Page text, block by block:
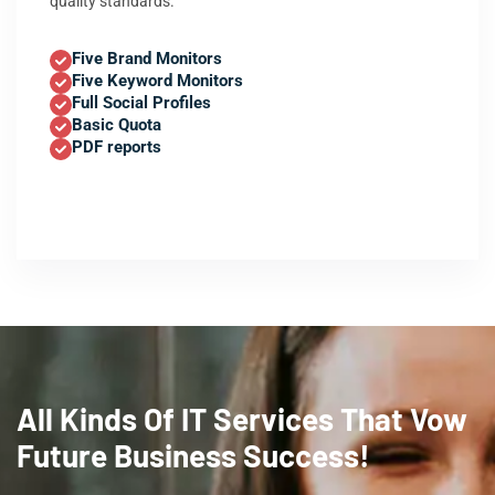
Five Brand Monitors
Five Keyword Monitors
Full Social Profiles
Basic Quota
PDF reports
All Kinds Of IT Services That Vow
Future Business Success!